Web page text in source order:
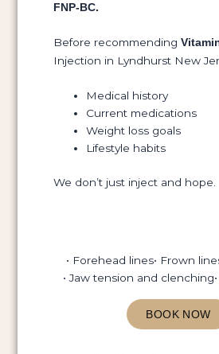
FNP-BC.
Before recommending
Injection in Lyndhurst New
Medical history
Current medications
Weight loss goals
Lifestyle habits
We don’t just inject and hope.
• Forehead lines• Frown
• Jaw tension and clenching
BOOK NOW